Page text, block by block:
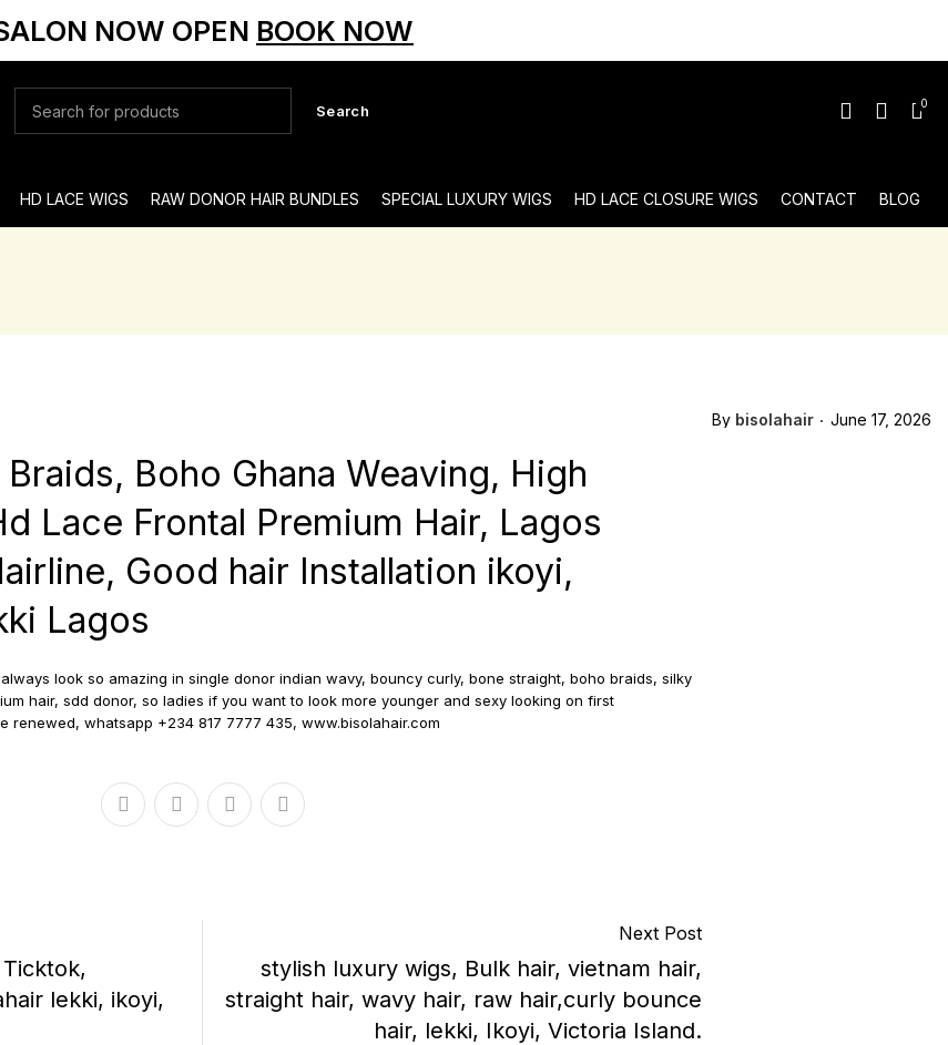
NOW OPEN BOOK NOW
Search 0
HD LACE WIGS RAW DONOR HAIR BUNDLES SPECIAL LUXURY WIGS HD LACE CLOSURE WIGS CONTACT BLOG
By bisolahair June 17, 2026
Boho Ghana Weaving, High
Lace Frontal Premium Hair, Lagos
Good hair Installation ikoyi,
Lagos
look so amazing in single donor indian wavy, bouncy curly, bone straight, boho braids, silky
hair, sdd donor, so ladies if you want to look more younger and sexy looking on first
renewed, whatsapp +234 817 7777 435, www.bisolahair.com
lekki, ikoyi,
Next Post
stylish luxury wigs, Bulk hair, vietnam hair,
straight hair, wavy hair, raw hair,curly bounce
hair, lekki, Ikoyi, Victoria Island.